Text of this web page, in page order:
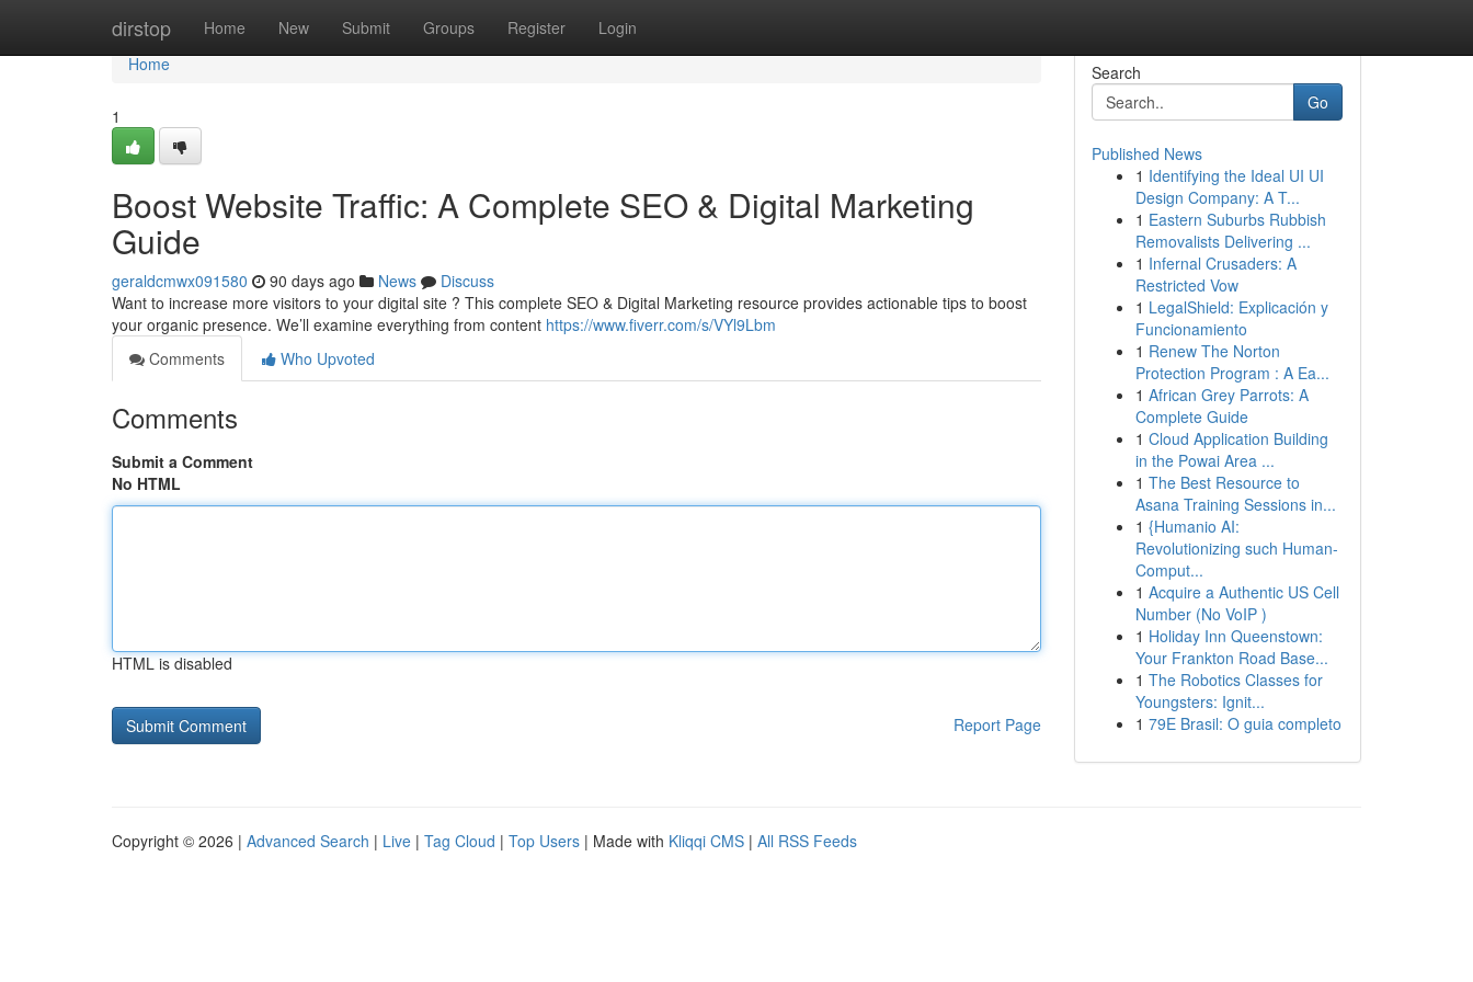
dirstop Home New Submit Groups Register Login
Home
Home
1
Boost Website Traffic: A Complete SEO & Digital Marketing
Guide
geraldcmwx091580 90 days ago News
Discuss
Want to increase more visitors to your digital site ? This complete SEO & Digital Marketing resource provides actionable tips to boost
your organic presence. We’ll examine everything from content https://www.fiverr.com/s/VYl9Lbm
Comments
Who Upvoted
Comments
Submit a Comment
No HTML
HTML is disabled
Report Page
Search
Go
Published News
1 Identifying the Ideal UI UI
Design Company: A T...
1 Eastern Suburbs Rubbish
Removalists Delivering ...
1 Infernal Crusaders: A
Restricted Vow
1 LegalShield: Explicación y
Funcionamiento
1 Renew The Norton
Protection Program : A Ea...
1 African Grey Parrots: A
Complete Guide
1 Cloud Application Building
in the Powai Area ...
1 The Best Resource to
Asana Training Sessions in...
1 {Humanio AI:
Revolutionizing such Human-
Comput...
1 Acquire a Authentic US Cell
Number (No VoIP )
1 Holiday Inn Queenstown:
Your Frankton Road Base...
1 The Robotics Classes for
Youngsters: Ignit...
1 79E Brasil: O guia completo
Copyright © 2026 | Advanced Search | Live | Tag Cloud | Top Users | Made with Kliqqi CMS | All RSS Feeds